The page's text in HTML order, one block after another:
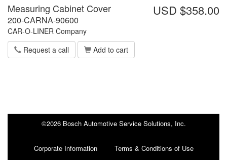
USD $358.00
Measuring Cabinet Cover
200-CARNA-90600
CAR-O-LINER Company
Request a call
Add to cart
©2026 Bosch Automotive Service Solutions, Inc.
Corporate Information Terms & Conditions of Use